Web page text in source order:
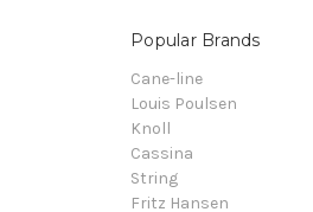
Popular Brands
Cane-line
Louis Poulsen
Knoll
Cassina
String
Fritz Hansen